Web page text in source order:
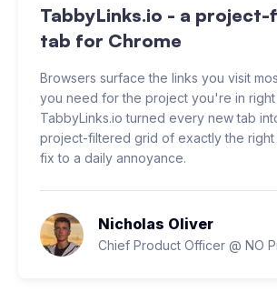
TabbyLinks.io - a
tab for Chrome
Browsers surface the links you visit
you need for the project you're in right
TabbyLinks.io turned every new tab
project-filtered grid of exactly the right
fix to a daily annoyance.
Nicholas Oliver
Chief Product Officer @ NO